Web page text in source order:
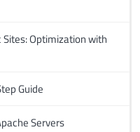
Optimization with
Guide
Servers